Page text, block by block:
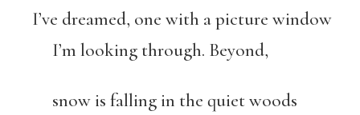
I’ve dreamed, one with a picture window
I’m looking through. Beyond,
snow is falling in the quiet woods